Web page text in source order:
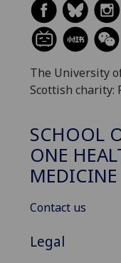
The University
Scottish charity:
SCHOOL
ONE
MEDICINE
Contact us
Legal